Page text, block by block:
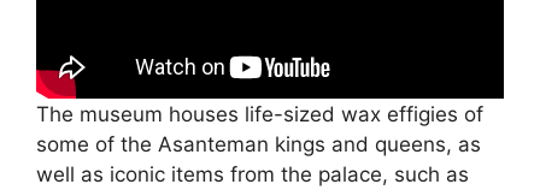
The museum houses life-sized wax effigies of
some of the Asanteman kings and queens, as
well as iconic items from the palace, such as